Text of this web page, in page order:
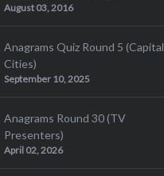
August 03, 2016
Anagrams Quiz Round 5 (Capital
Cities)
September 10, 2025
Anagrams Round 30 (TV
Presenters)
April 02, 2026